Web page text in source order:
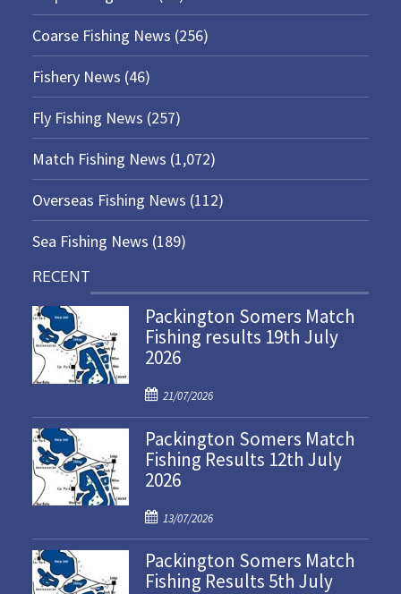
Coarse Fishing News (256)
Fishery News (46)
Fly Fishing News (257)
Match Fishing News (1,072)
Overseas Fishing News (112)
Sea Fishing News (189)
RECENT
Packington Somers Match
Fishing results 19th July
2026
P
o
s
t
e
o
n
21/07/2026
Packington Somers Match
Fishing Results 12th July
2026
P
o
s
t
13/07/2026
Packington Somers Match
Fishing Results 5th July